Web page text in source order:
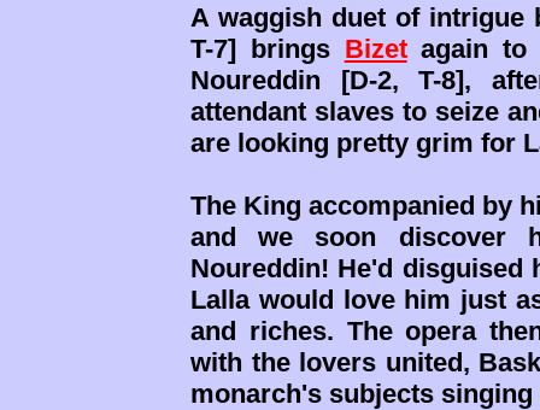
A waggish duet of intrigue
T-7] brings Bizetagain to
Noureddin [D-2, T-8],
attendant slaves to seize
are looking pretty grim for
The King accompanied by
and we soon discover
Noureddin! He'd disguised
Lalla would love him just
and riches. The opera
with the lovers united,
monarch's subjects